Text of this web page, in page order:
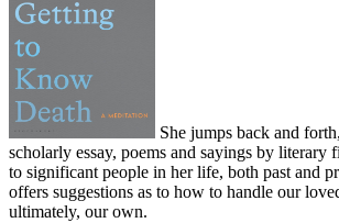
She jumps back and
scholarly essay, poems and sayings by literary
to significant people in her life, both past and
offers suggestions as to how to handle our
ultimately, our own.